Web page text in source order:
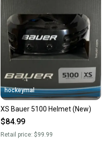
hockeymal
XS Bauer 5100 Helmet (New)
$84.99
Retail price: $99.99